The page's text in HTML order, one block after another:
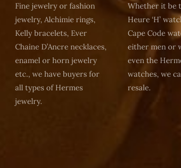
Fine jewelry or fashion
jewelry, Alchimie rings,
Kelly bracelets, Ever
Chaine D’Ancre necklaces,
enamel or horn jewelry
etc., we have buyers for
all types of Hermes
jewelry.
Whether it be
Heure ‘H’
Cape Code
either men or
even the
watches, we
resale.